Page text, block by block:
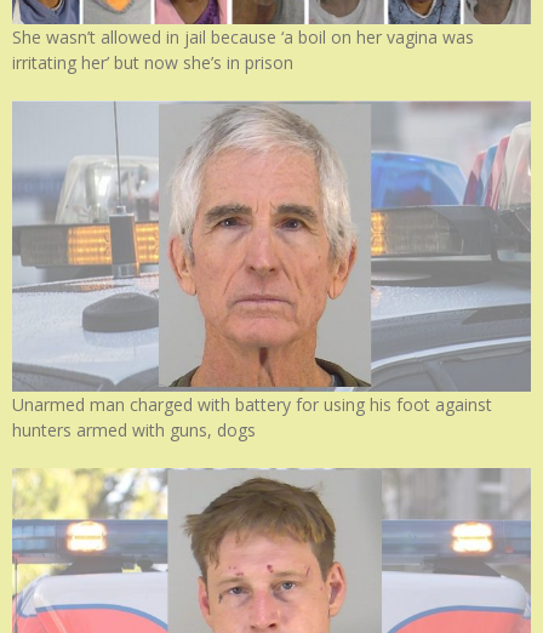
She wasn’t allowed in jail because ‘a boil on her vagina was
irritating her’ but now she’s in prison
Unarmed man charged with battery for using his foot against
hunters armed with guns, dogs